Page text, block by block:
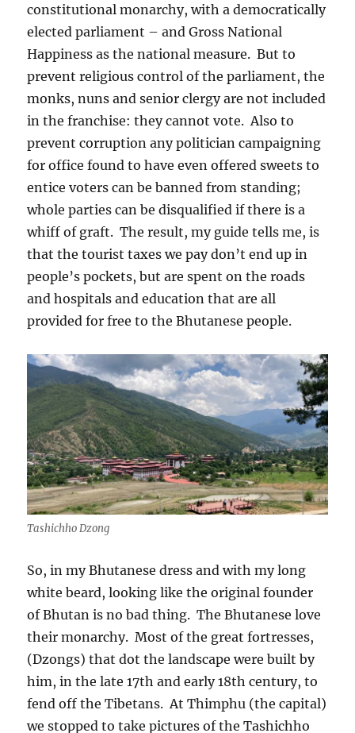
constitutional monarchy, with a democratically
elected parliament – and Gross National
Happiness as the national measure. But to
prevent religious control of the parliament, the
monks, nuns and senior clergy are not included
in the franchise: they cannot vote. Also to
prevent corruption any politician campaigning
for office found to have even offered sweets to
entice voters can be banned from standing;
whole parties can be disqualified if there is a
whiff of graft. The result, my guide tells me, is
that the tourist taxes we pay don’t end up in
people’s pockets, but are spent on the roads
and hospitals and education that are all
provided for free to the Bhutanese people.
Tashichho Dzong
So, in my Bhutanese dress and with my long
white beard, looking like the original founder
of Bhutan is no bad thing. The Bhutanese love
their monarchy. Most of the great fortresses,
(Dzongs) that dot the landscape were built by
him, in the late 17th and early 18th century, to
fend off the Tibetans. At Thimphu (the capital)
we stopped to take pictures of the Tashichho